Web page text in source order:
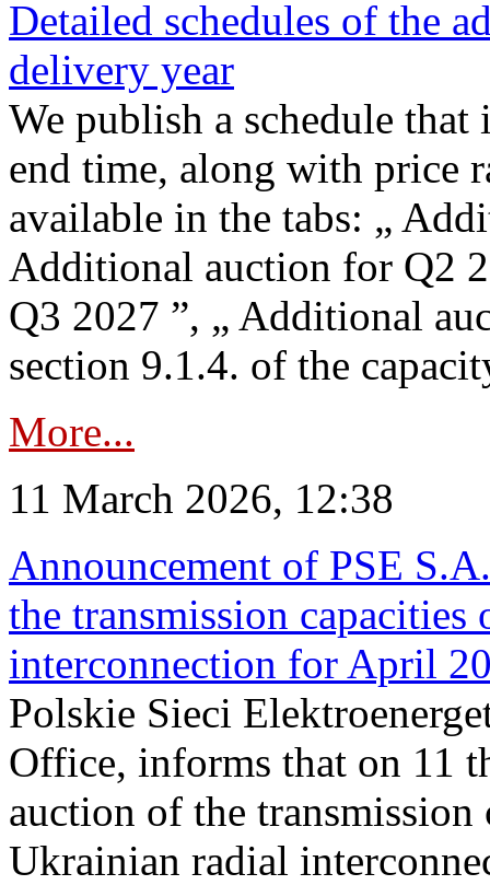
Detailed schedules of the
delivery year
We publish a schedule
end time, along with price
available in the tabs: „
Additional auction for Q2
Q3 2027 ”, „ Additional
section 9.1.4. of the
More...
11 March 2026, 12:38
Announcement of PSE
the transmission
interconnection for April
Polskie Sieci
Office, informs that on 11
auction of the
Ukrainian radial